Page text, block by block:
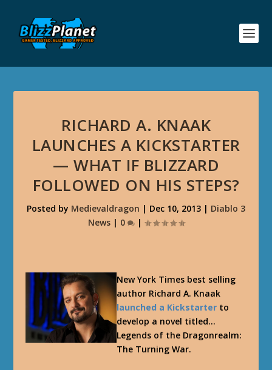
RICHARD A. KNAAK
LAUNCHES A KICKSTARTER
— WHAT IF BLIZZARD
FOLLOWED ON HIS STEPS?
Posted by Medievaldragon | Dec 10, 2013 | Diablo 3
News| 0 |
New York Times best selling
author Richard A. Knaak
launched a Kickstarter to
develop a novel titled…
Legends of the Dragonrealm:
The Turning War.